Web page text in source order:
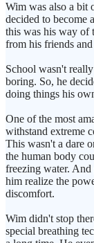
Wim was also a bit
decided to become
this was his way of
from his friends
School wasn't
boring. So, he
doing things his
One of the most
withstand extreme
This wasn't a dare
the human body
freezing water. And
him realize the
discomfort.
Wim didn't stop
special breathing